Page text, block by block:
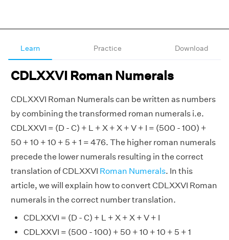
Learn Practice Download
CDLXXVI Roman Numerals
CDLXXVI Roman Numerals can be written as numbers
by combining the transformed roman numerals i.e.
CDLXXVI = (D - C) + L + X + X + V + I = (500 - 100) +
50 + 10 + 10 + 5 + 1 = 476. The higher roman numerals
precede the lower numerals resulting in the correct
translation of CDLXXVI Roman Numerals. In this
article, we will explain how to convert CDLXXVI Roman
numerals in the correct number translation.
CDLXXVI = (D - C) + L + X + X + V + I
CDLXXVI = (500 - 100) + 50 + 10 + 10 + 5 + 1